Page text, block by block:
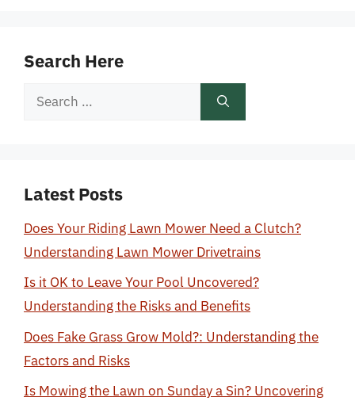
Search Here
Search
Latest Posts
Does Your Riding Lawn Mower Need a Clutch?
Understanding Lawn Mower Drivetrains
Is it OK to Leave Your Pool Uncovered?
Understanding the Risks and Benefits
Does Fake Grass Grow Mold?: Understanding the
Factors and Risks
Is Mowing the Lawn on Sunday a Sin? Uncovering